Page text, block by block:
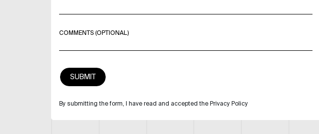
COMMENTS (OPTIONAL)
By submitting the form, I have read and accepted the Privacy Policy